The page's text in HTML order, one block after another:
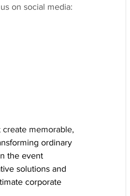
on social media:
memorable,
ordinary
the event
solutions and
corporate